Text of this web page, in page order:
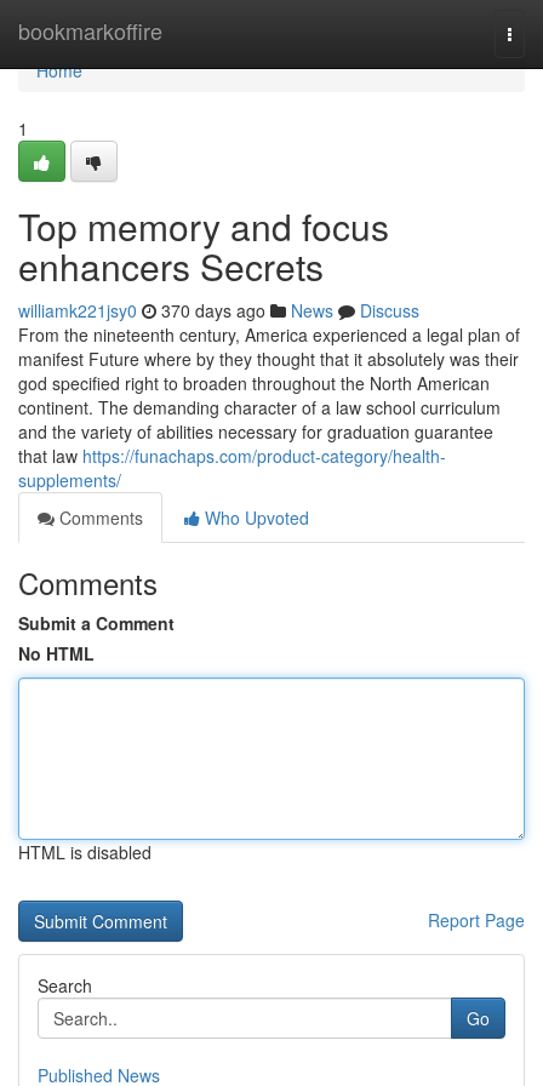
bookmarkoffire
Home
Home
1
Top memory and focus
enhancers Secrets
williamk221jsy0 370 days ago News
Discuss
From the nineteenth century, America experienced a legal plan of
manifest Future where by they thought that it absolutely was their
god specified right to broaden throughout the North American
continent. The demanding character of a law school curriculum
and the variety of abilities necessary for graduation guarantee
that law https://funachaps.com/product-category/health-
supplements/
Comments
Who Upvoted
Comments
Submit a Comment
No HTML
HTML is disabled
Report Page
Search
Go
Published News